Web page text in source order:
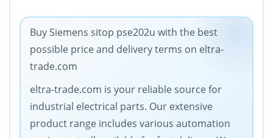
Buy Siemens sitop pse202u with the best
possible price and delivery terms on eltra-
trade.com
eltra-trade.com is your reliable source for
industrial electrical parts. Our extensive
product range includes various automation